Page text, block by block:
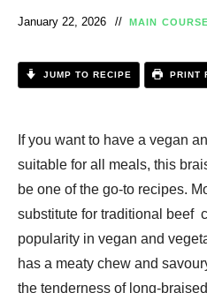
January 22, 2026 MAIN COURSE
JUMP TO RECIPE PRINT
If you want to have a vegan
suitable for all meals, this
be one of the go-to recipes.
substitute for traditional beef
popularity in vegan and
has a meaty chew and
the tenderness of long-